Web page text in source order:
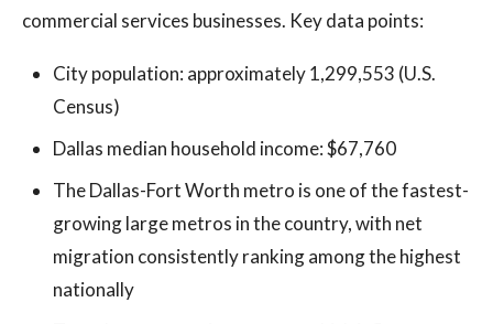
commercial services businesses. Key data points:
City population: approximately 1,299,553 (U.S.
Census)
Dallas median household income: $67,760
The Dallas-Fort Worth metro is one of the fastest-
growing large metros in the country, with net
migration consistently ranking among the highest
nationally